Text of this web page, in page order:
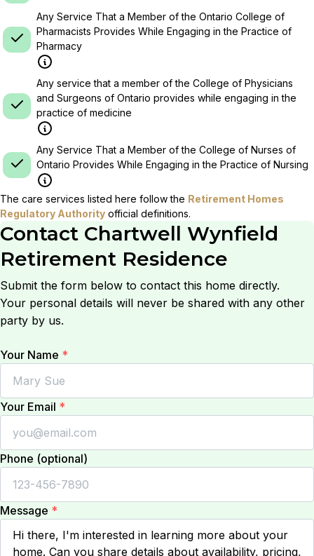
Any Service That a Member of the Ontario College of
Pharmacists Provides While Engaging in the Practice of
Pharmacy
Any service that a member of the College of Physicians
and Surgeons of Ontario provides while engaging in the
practice of medicine
Any Service That a Member of the College of Nurses of
Ontario Provides While Engaging in the Practice of Nursing
The care services listed here follow the Retirement Homes
Regulatory Authority official definitions.
Contact Chartwell Wynfield
Retirement Residence
Submit the form below to contact this home directly.
Your personal details will never be shared with any other
party by us.
Your Name *
Your Email *
Phone (optional)
Message *